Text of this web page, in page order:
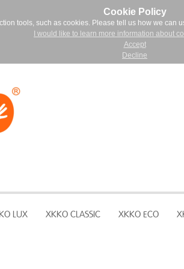
Cookie Policy
tools, such as cookies. Please tell us how we
I would like to learn more information about
Accept
Decline
LUX XKKO CLASSIC XKKO ECO